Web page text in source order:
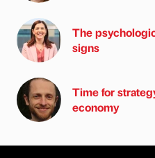
The
signs
Time for
economy